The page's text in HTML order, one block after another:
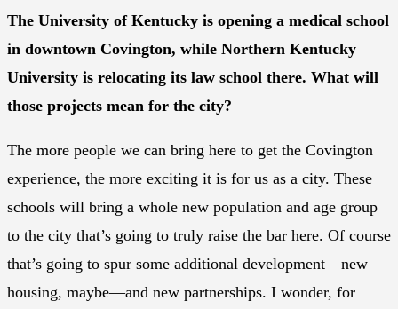
The University of Kentucky is opening a medical school
in downtown Covington, while Northern Kentucky
University is relocating its law school there. What will
those projects mean for the city?
The more people we can bring here to get the Covington
experience, the more exciting it is for us as a city. These
schools will bring a whole new population and age group
to the city that’s going to truly raise the bar here. Of course
that’s going to spur some additional development—new
housing, maybe—and new partnerships. I wonder, for